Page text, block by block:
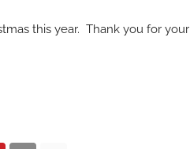
this year. Thank you for your